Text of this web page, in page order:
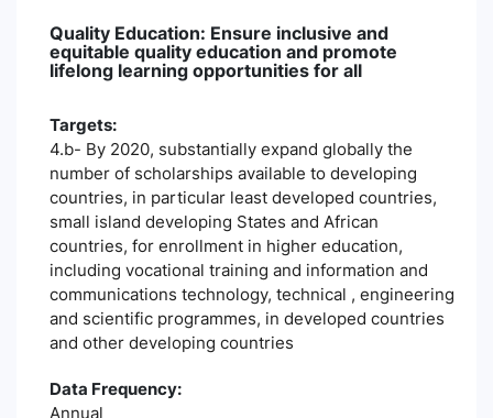
Quality Education: Ensure inclusive and
equitable quality education and promote
lifelong learning opportunities for all
Targets:
4.b- By 2020, substantially expand globally the
number of scholarships available to developing
countries, in particular least developed countries,
small island developing States and African
countries, for enrollment in higher education,
including vocational training and information and
communications technology, technical , engineering
and scientific programmes, in developed countries
and other developing countries
Data Frequency:
Annual